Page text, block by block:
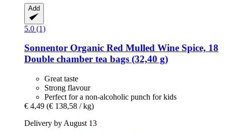
Add
5.0 (1)
Sonnentor Organic Red Mulled Wine Spice, 18
Double chamber tea bags (32,40 g)
Great taste
Strong flavour
Perfect for a non-alcoholic punch for kids
€ 4,49 (€ 138,58 / kg)
Delivery by August 13